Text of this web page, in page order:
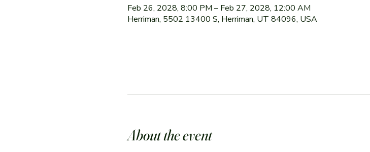
Feb 26, 2028, 8:00 PM – Feb 27, 2028, 12:00 AM
Herriman, 5502 13400 S, Herriman, UT 84096, USA
About the event